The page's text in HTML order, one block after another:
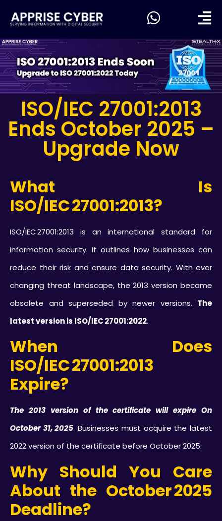
ISO/IEC 27001:2013
Ends October 2025 –
Upgrade Now
What Is
ISO/IEC 27001:2013?
ISO/IEC 27001:2013 is an international standard for
information security. It outlines how businesses can
reduce their risk and ensure data security. With ever
changing threat landscape, the 2013 version became
obsolete and superseded by newer versions. The
latest version is ISO/IEC 27001:2022.
When Does
ISO/IEC 27001:2013
Expire?
The 2013 version of the certificate will expire On
October 31, 2025. Businesses must acquire the latest
2022 version of the certificate before October 2025.
Why Should You Care
About the October 2025
Deadline?